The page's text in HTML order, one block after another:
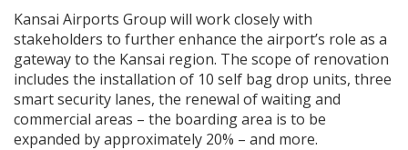
Kansai Airports Group will work closely with
stakeholders to further enhance the airport’s role as a
gateway to the Kansai region. The scope of renovation
includes the installation of 10 self bag drop units, three
smart security lanes, the renewal of waiting and
commercial areas – the boarding area is to be
expanded by approximately 20% – and more.